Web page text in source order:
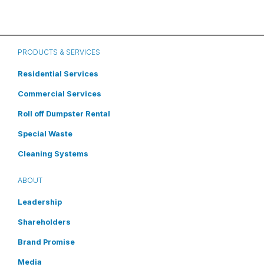
PRODUCTS & SERVICES
Residential Services
Commercial Services
Roll off Dumpster Rental
Special Waste
Cleaning Systems
ABOUT
Leadership
Shareholders
Brand Promise
Media